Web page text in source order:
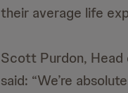
their average life
Scott Purdon,
said: “We’re